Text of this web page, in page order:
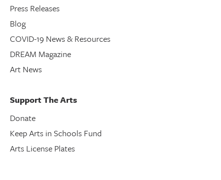
Press Releases
Blog
COVID-19 News & Resources
DREAM Magazine
Art News
Support The Arts
Donate
Keep Arts in Schools Fund
Arts License Plates